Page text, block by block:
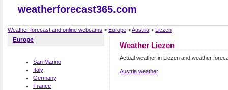
weatherforecast365.com
Weather forecast and online webcams > Europe >Austria > Liezen
Europe
San Marino
Italy
Germany
France
Weather Liezen
Actual weather in Liezen and weather
Austria weather